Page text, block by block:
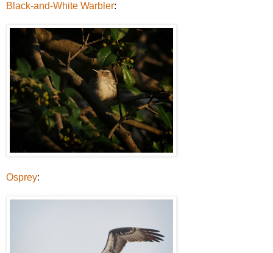
Black-and-White Warbler:
Osprey: